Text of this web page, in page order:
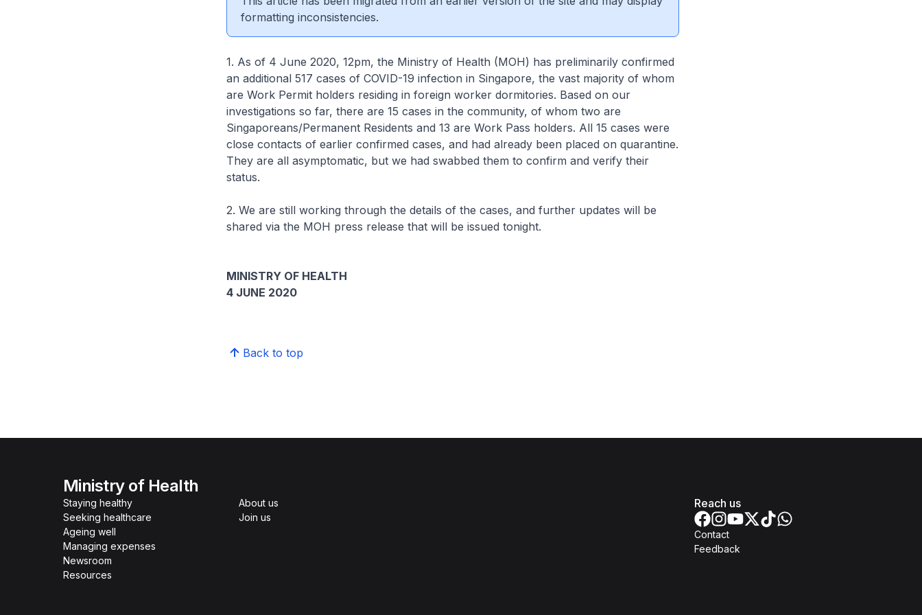
formatting inconsistencies.
1. As of 4 June 2020, 12pm, the Ministry of Health (MOH) has preliminarily confirmed
an additional 517 cases of COVID-19 infection in Singapore, the vast majority of whom
are Work Permit holders residing in foreign worker dormitories. Based on our
investigations so far, there are 15 cases in the community, of whom two are
Singaporeans/Permanent Residents and 13 are Work Pass holders. All 15 cases were
close contacts of earlier confirmed cases, and had already been placed on quarantine.
They are all asymptomatic, but we had swabbed them to confirm and verify their
status.
2. We are still working through the details of the cases, and further updates will be
shared via the MOH press release that will be issued tonight.
MINISTRY OF HEALTH
4 JUNE 2020
Back to top
Ministry of Health
Staying healthy
Seeking healthcare
Ageing well
Managing expenses
Newsroom
Resources
About us
Join us
Reach us
Contact
Feedback